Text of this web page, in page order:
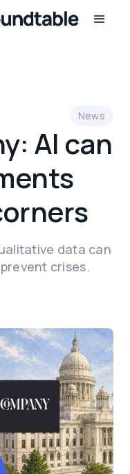
News
AI can
data can
crises.